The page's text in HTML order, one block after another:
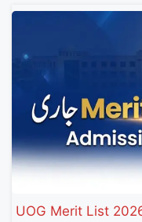
UOG Merit List